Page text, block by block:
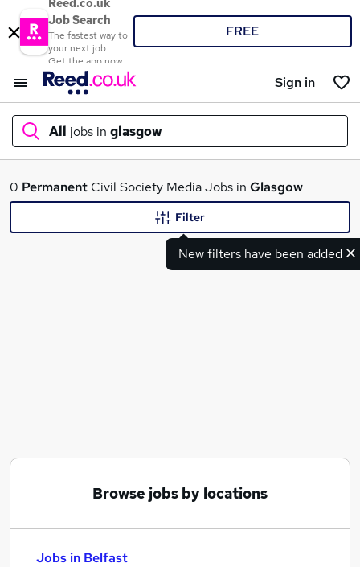
Reed.co.uk
Job Search
The fastest way to
your next job
Get the app now
FREE
Sign in
All jobs in glasgow
What
0 Permanent Civil Society Media Jobs in Glasgow
New filters have been added
Filter
Browse jobs by locations
Jobs in Belfast